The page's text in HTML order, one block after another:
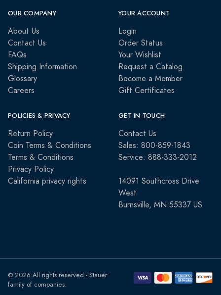
OUR COMPANY
About Us
Contact Us
FAQs
Shipping Information
Glossary
Careers
YOUR ACCOUNT
Login
Order Status
Your Wishlist
Request a Catalog
Become a Member
Gift Certificates
POLICIES & PRIVACY
Return Policy
Coin Terms & Conditions
Terms & Conditions
Privacy Policy
California privacy rights
GET IN TOUCH
Contact Us
Sales: 800-859-1843
Service: 888-333-2012
14091 Southcross Drive
West
Burnsville, MN 55337 US
© 2026 All rights reserved - Stauer
family of companies.